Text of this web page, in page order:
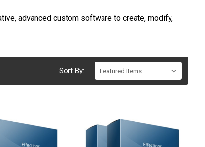
advanced custom software to create, modify,
Sort By: